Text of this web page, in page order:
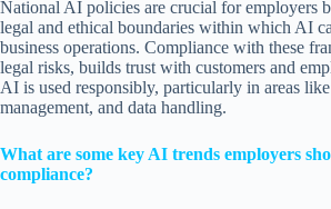
National AI policies are crucial for employers
legal and ethical boundaries within which AI
business operations. Compliance with these
legal risks, builds trust with customers and
AI is used responsibly, particularly in areas
management, and data handling.
What are some key AI trends employers
compliance?